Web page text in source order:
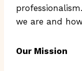
we are and
Our Mission